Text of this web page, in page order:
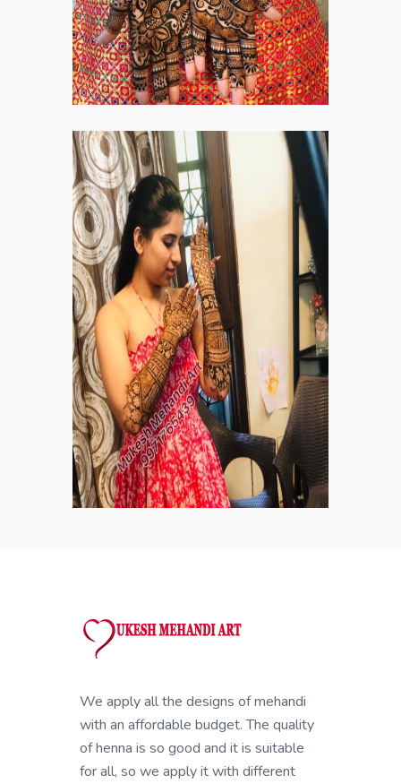
We apply all the designs of mehandi
with an affordable budget. The quality
of henna is so good and it is suitable
for all, so we apply it with different